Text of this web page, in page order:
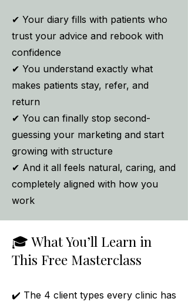
✔ Your diary fills with patients who
trust your advice and rebook with
confidence
✔ You understand exactly what
makes patients stay, refer, and
return
✔ You can finally stop second-
guessing your marketing and start
growing with structure
✔ And it all feels natural, caring, and
completely aligned with how you
work
🎓 What You’ll Learn in
This Free Masterclass
✔️ The 4 client types every clinic has